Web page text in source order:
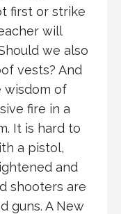
first or strike
will
we also
vests? And
wisdom of
fire in a
It is hard to
a pistol,
and
shooters are
guns. A New